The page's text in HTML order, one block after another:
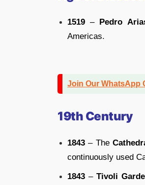
1519 – Pedro
Americas.
Join Our WhatsApp
19th Century
1843 – The
continuously used
1843 – Tivoli